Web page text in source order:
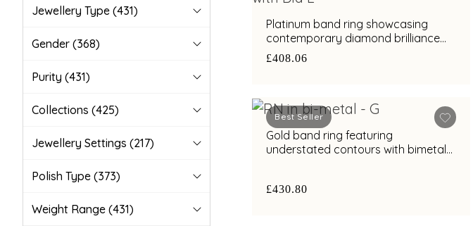
Jewellery Type (431)
Gender (368)
Purity (431)
Collections (425)
Jewellery Settings (217)
Polish Type (373)
Weight Range (431)
Platinum band ring showcasing
contemporary diamond brilliance
with bimetal finish
£408.06
Best Seller
Gold band ring featuring
understated contours with bimetal
£430.80